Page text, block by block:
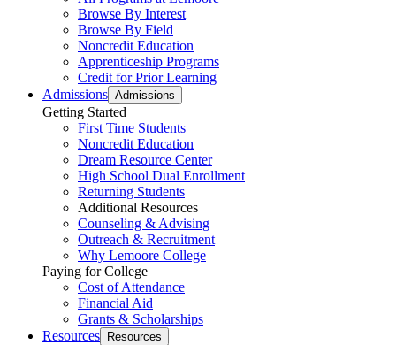
Browse By Interest
Browse By Field
Noncredit Education
Apprenticeship Programs
Credit for Prior Learning
Admissions Admissions
Getting Started
First Time Students
Noncredit Education
Dream Resource Center
High School Dual Enrollment
Returning Students
Additional Resources
Counseling & Advising
Outreach & Recruitment
Why Lemoore College
Paying for College
Cost of Attendance
Financial Aid
Grants & Scholarships
Resources
Resources